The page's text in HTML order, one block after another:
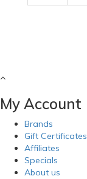
My Account
Brands
Gift Certificates
Affiliates
Specials
About us